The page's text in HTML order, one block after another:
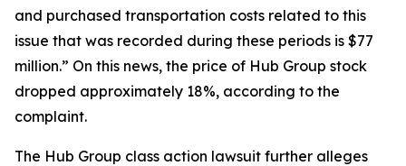
and purchased transportation costs related to this
issue that was recorded during these periods is $77
million.” On this news, the price of Hub Group stock
dropped approximately 18%, according to the
complaint.
The Hub Group class action lawsuit further alleges